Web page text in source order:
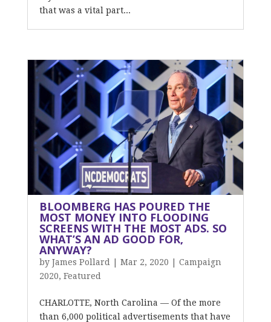
that was a vital part...
BLOOMBERG HAS POURED THE
MOST MONEY INTO FLOODING
SCREENS WITH THE MOST ADS. SO
WHAT’S AN AD GOOD FOR,
ANYWAY?
by James Pollard Mar 2, 2020
Campaign
2020, Featured
CHARLOTTE, North Carolina — Of the more
than 6,000 political advertisements that have